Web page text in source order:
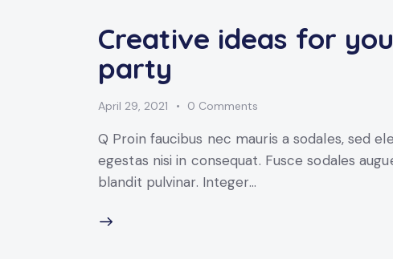
Creative ideas for
party
April 29, 2021 0 Comments
Q Proin faucibus nec mauris a sodales, sed
egestas nisi in consequat. Fusce sodales
blandit pulvinar. Integer…